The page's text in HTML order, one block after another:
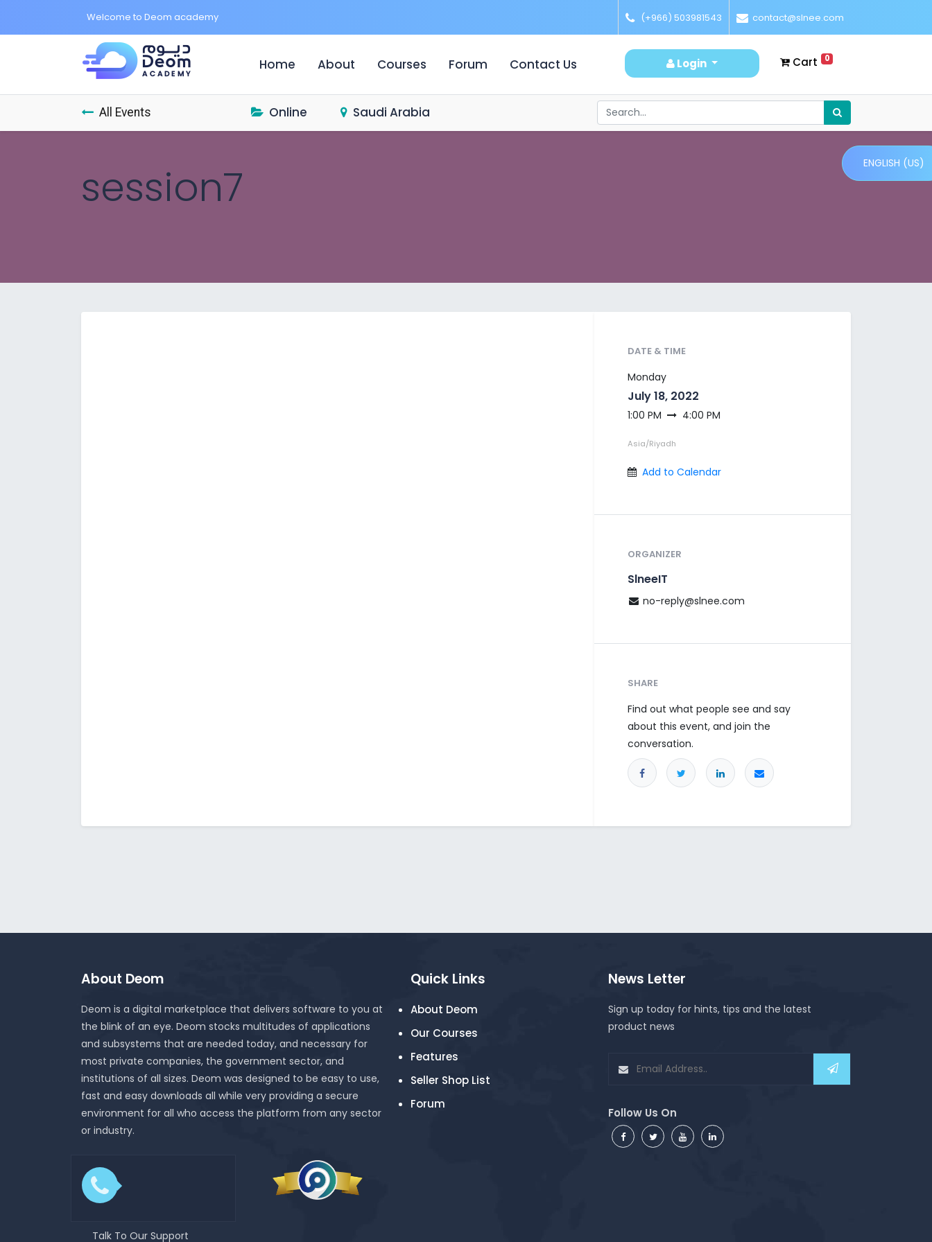
Welcome to Deom academy (+966) 503981543 contact@slnee.com
Home (current)
About Courses Forum Contact Us Cart 0
Login
ENGLISH (US)
All Events Online Saudi Arabia
session7
DATE & TIME
Monday
July 18, 2022
1:00 PM 4:00 PM
Asia/Riyadh
Add to Calendar
ORGANIZER
SlneeIT
no-reply@slnee.com
SHARE
Find out what people see and say
about this event, and join the
conversation.
About Deom
Deom is a digital marketplace that delivers software to you at
the blink of an eye. Deom stocks multitudes of applications
and subsystems that are needed today, and necessary for
most private companies, the government sector, and
institutions of all sizes. Deom was designed to be easy to use,
fast and easy downloads all while very providing a secure
environment for all who access the platform from any sector
or industry.
Talk To Our Support
Quick Links
About Deom
Our Courses
Features
Seller Shop List
Forum
News Letter
Sign up today for hints, tips and the latest
product news
Follow Us On